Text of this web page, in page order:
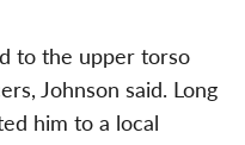
to the upper torso
Johnson said. Long
him to a local